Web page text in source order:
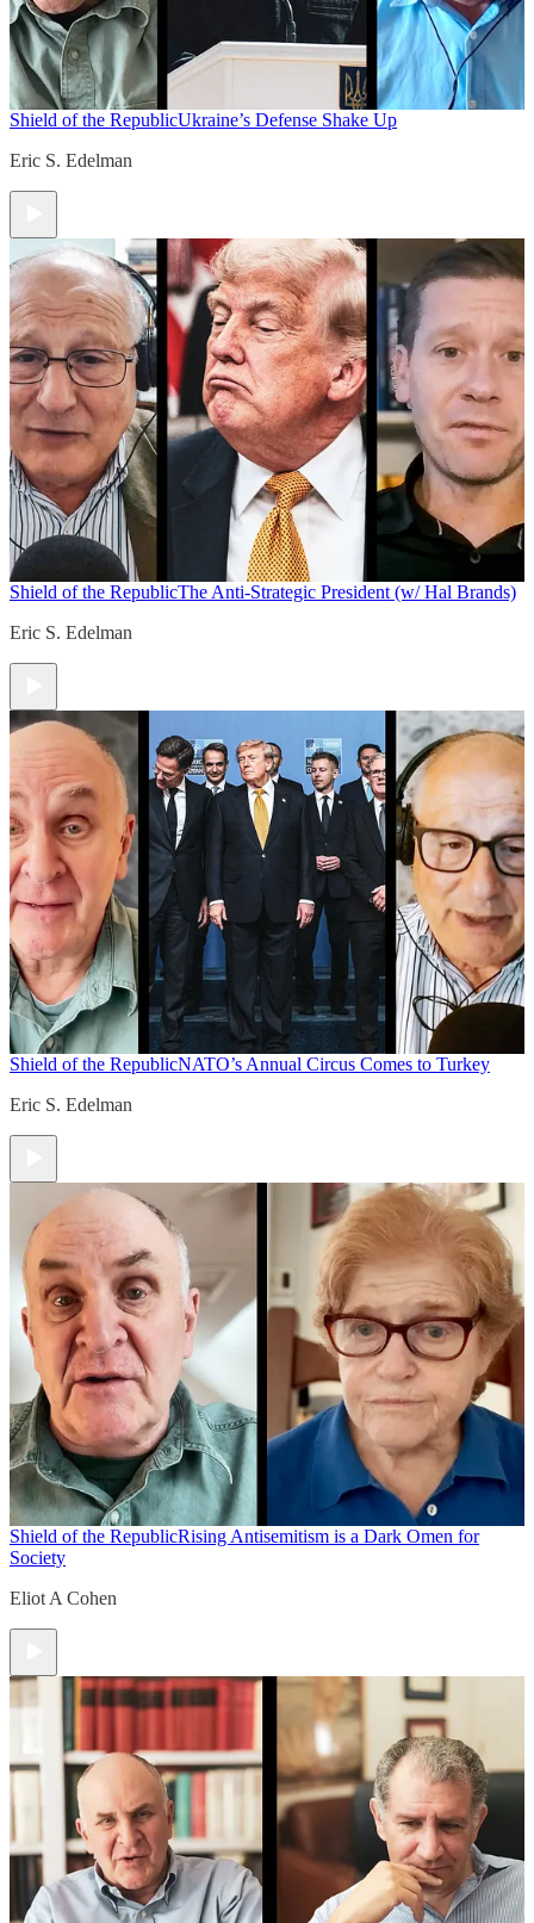
Shield of the RepublicUkraine’s Defense Shake Up
Eric S. Edelman
Shield of the RepublicThe Anti-Strategic President (w/ Hal Brands)
Eric S. Edelman
Shield of the RepublicNATO’s Annual Circus Comes to Turkey
Eric S. Edelman
Shield of the RepublicRising Antisemitism is a Dark Omen for
Society
Eliot A Cohen